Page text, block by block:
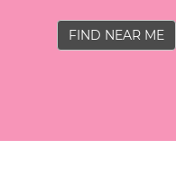
FIND NEAR ME